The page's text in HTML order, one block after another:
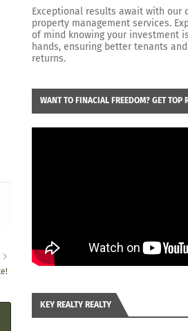
Exceptional results await with our
property management services.
of mind knowing your investment
hands, ensuring better tenants
returns.
WANT TO FINACIAL FREEDOM? GET TOP
KEY REALTY REALTY